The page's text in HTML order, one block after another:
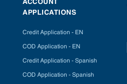
APPLICATIONS
Credit Application - EN
COD Application - EN
Credit Application - Spanish
COD Application - Spanish